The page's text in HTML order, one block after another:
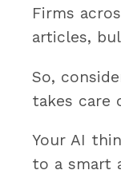
Firms
articles,
So,
takes care
Your AI
to a smart